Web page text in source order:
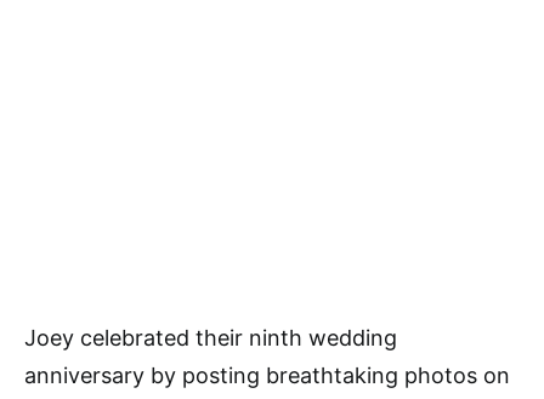
Joey celebrated their ninth wedding
anniversary by posting breathtaking photos on